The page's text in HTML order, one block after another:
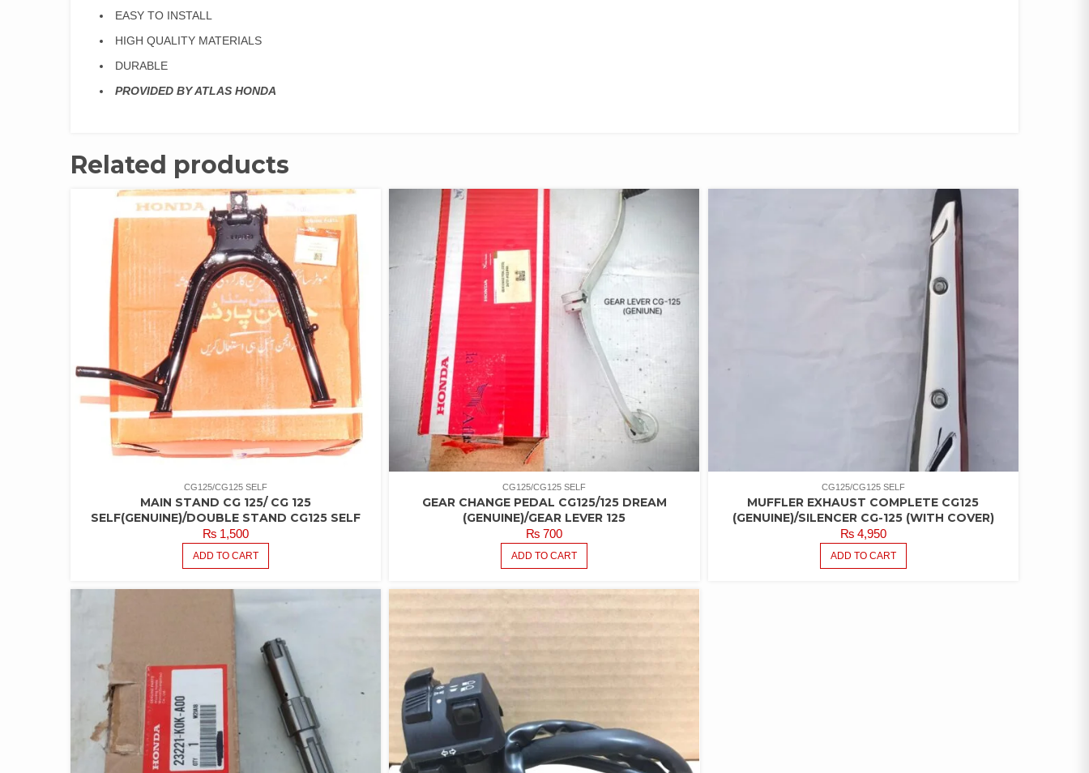
EASY TO INSTALL
HIGH QUALITY MATERIALS
DURABLE
PROVIDED BY ATLAS HONDA
Related products
CG125/CG125 SELF
MAIN STAND CG 125/ CG 125
SELF(GENUINE)/DOUBLE STAND CG125 SELF
₨ 1,500
ADD TO CART
CG125/CG125 SELF
GEAR CHANGE PEDAL CG125/125 DREAM
(GENUINE)/GEAR LEVER 125
₨ 700
ADD TO CART
CG125/CG125 SELF
MUFFLER EXHAUST COMPLETE CG125
(GENUINE)/SILENCER CG-125 (WITH COVER)
₨4,950
ADD TO CART